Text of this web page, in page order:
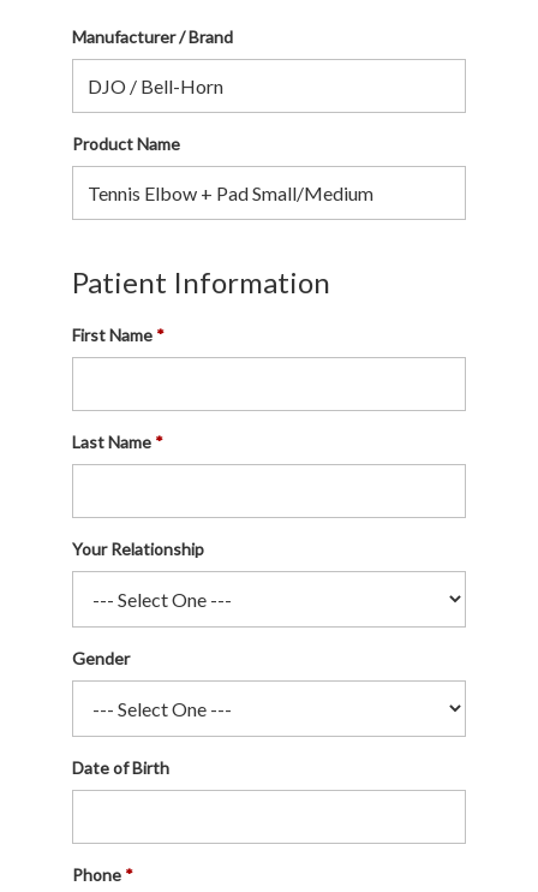
Manufacturer / Brand
Product Name
Patient Information
First Name
Last Name
Your Relationship
Gender
Date of Birth
Phone